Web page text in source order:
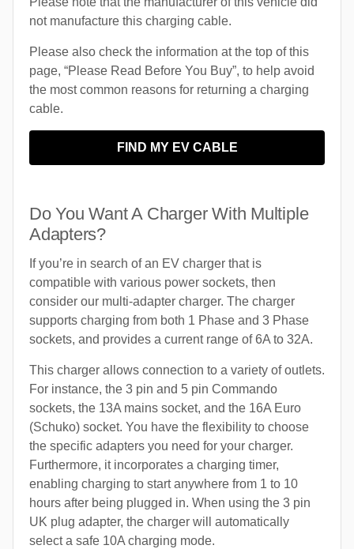
not manufacture this charging cable.
Please also check the information at the top of this
page, “Please Read Before You Buy”, to help avoid
the most common reasons for returning a charging
cable.
FIND MY EV CABLE
Do You Want A Charger With Multiple
Adapters?
If you’re in search of an EV charger that is
compatible with various power sockets, then
consider our multi-adapter charger. The charger
supports charging from both 1 Phase and 3 Phase
sockets, and provides a current range of 6A to 32A.
This charger allows connection to a variety of outlets.
For instance, the 3 pin and 5 pin Commando
sockets, the 13A mains socket, and the 16A Euro
(Schuko) socket. You have the flexibility to choose
the specific adapters you need for your charger.
Furthermore, it incorporates a charging timer,
enabling charging to start anywhere from 1 to 10
hours after being plugged in. When using the 3 pin
UK plug adapter, the charger will automatically
select a safe 10A charging mode.